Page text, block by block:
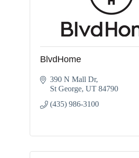
BlvdHome
390 N Mall Dr
St George UT 84790
(435) 986-3100